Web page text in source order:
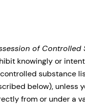
of Controlled
knowingly or
substance
below), unless
from or under a